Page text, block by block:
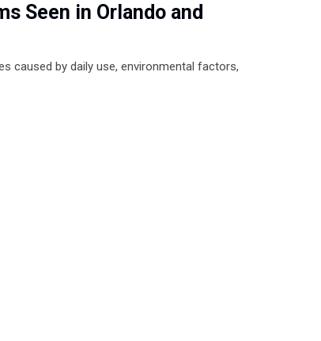
Seen in Orlando and
caused by daily use, environmental factors,